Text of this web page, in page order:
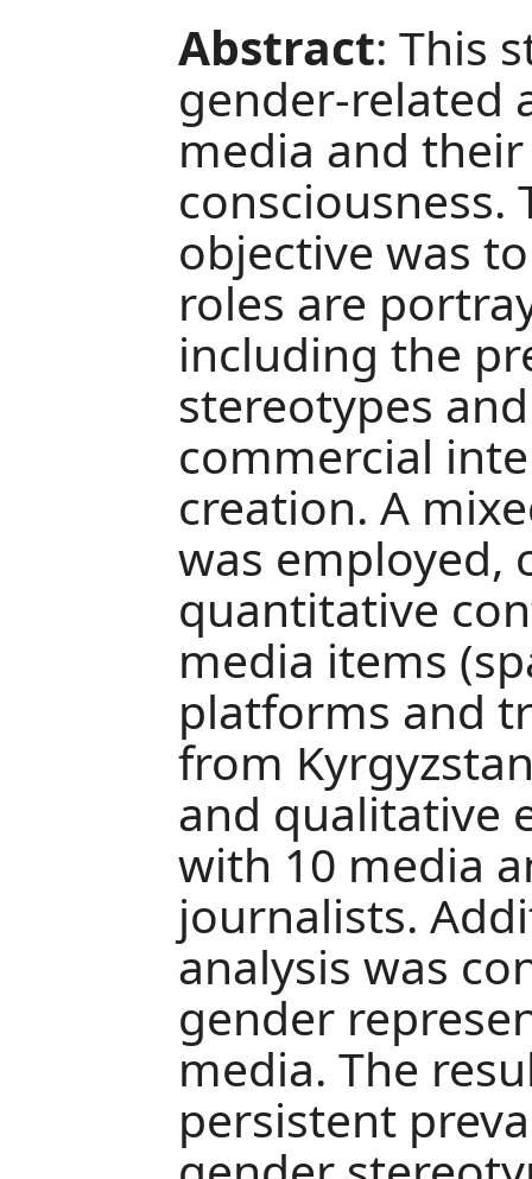
Abstract: This
gender-related
media and
consciousness.
objective was
roles are
including the
stereotypes
commercial
creation. A
was employed,
quantitative
media items
platforms and
from
and qualitative
with 10 media
journalists.
analysis was
gender
media. The
persistent